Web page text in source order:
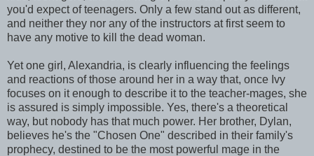
you'd expect of teenagers. Only a few stand out as different,
and neither they nor any of the instructors at first seem to
have any motive to kill the dead woman.
Yet one girl, Alexandria, is clearly influencing the feelings
and reactions of those around her in a way that, once Ivy
focuses on it enough to describe it to the teacher-mages, she
is assured is simply impossible. Yes, there's a theoretical
way, but nobody has that much power. Her brother, Dylan,
believes he's the "Chosen One" described in their family's
prophecy, destined to be the most powerful mage in the